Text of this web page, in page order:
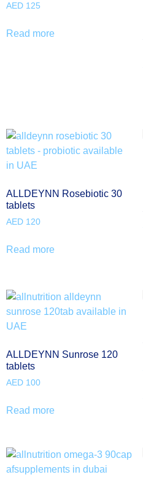
AED 125
Read more
ALLDEYNN Rosebiotic 30
tablets
AED 120
Read more
ALLDEYNN Sunrose 120
tablets
AED 100
Read more